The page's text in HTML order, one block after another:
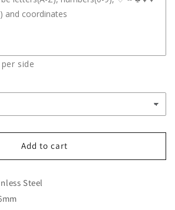
side
Add to cart
Steel